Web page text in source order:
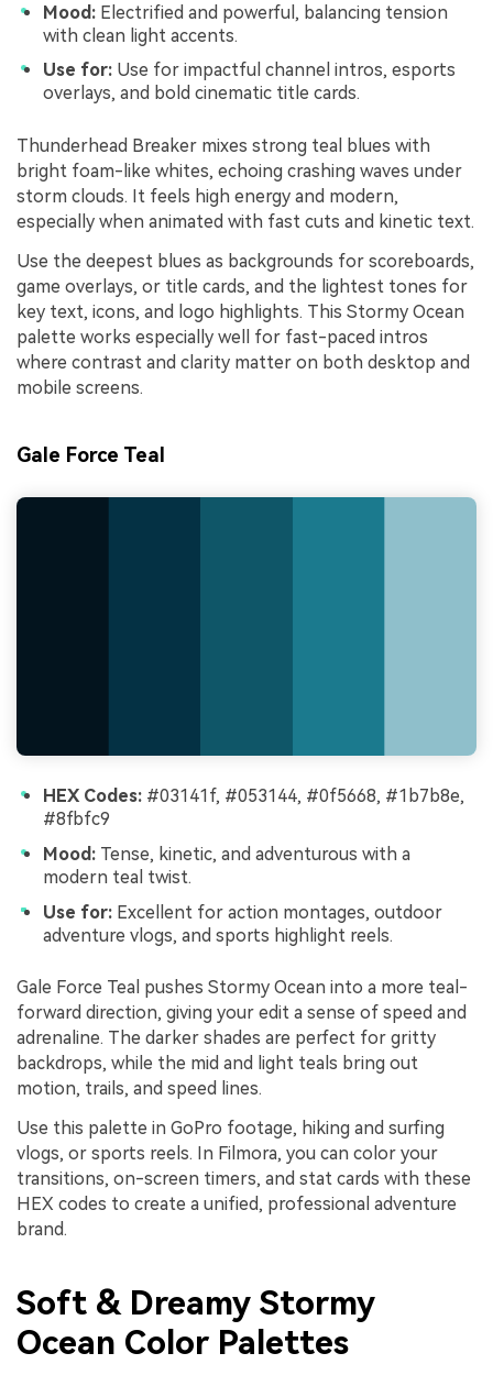
Mood: Electrified and powerful, balancing tension
with clean light accents.
Use for: Use for impactful channel intros, esports
overlays, and bold cinematic title cards.
Thunderhead Breaker mixes strong teal blues with
bright foam-like whites, echoing crashing waves under
storm clouds. It feels high energy and modern,
especially when animated with fast cuts and kinetic text.
Use the deepest blues as backgrounds for scoreboards,
game overlays, or title cards, and the lightest tones for
key text, icons, and logo highlights. This Stormy Ocean
palette works especially well for fast-paced intros
where contrast and clarity matter on both desktop and
mobile screens.
Gale Force Teal
HEX Codes: #03141f, #053144, #0f5668, #1b7b8e,
#8fbfc9
Mood: Tense, kinetic, and adventurous with a
modern teal twist.
Use for: Excellent for action montages, outdoor
adventure vlogs, and sports highlight reels.
Gale Force Teal pushes Stormy Ocean into a more teal-
forward direction, giving your edit a sense of speed and
adrenaline. The darker shades are perfect for gritty
backdrops, while the mid and light teals bring out
motion, trails, and speed lines.
Use this palette in GoPro footage, hiking and surfing
vlogs, or sports reels. In Filmora, you can color your
transitions, on-screen timers, and stat cards with these
HEX codes to create a unified, professional adventure
brand.
Soft & Dreamy Stormy
Ocean Color Palettes